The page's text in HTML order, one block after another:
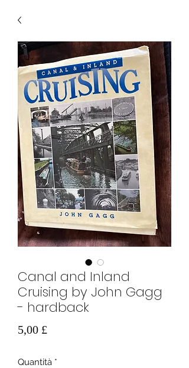
Canal and Inland
Cruising by John Gagg
- hardback
5,00 £
Quantità *